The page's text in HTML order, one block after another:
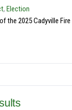
, Election
2025 Cadyville